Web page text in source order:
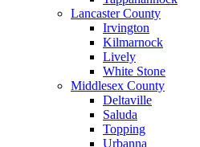
Lancaster County
Irvington
Kilmarnock
Lively
White Stone
Middlesex County
Deltaville
Saluda
Topping
Urbanna